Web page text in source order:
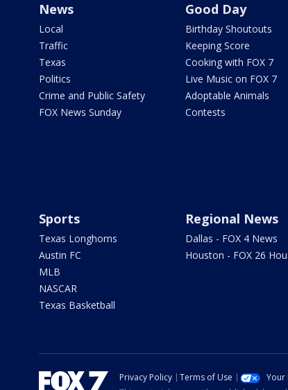
News
Local
Traffic
Texas
Politics
Crime and Public Safety
FOX News Sunday
Good Day
Birthday Shoutouts
Keeping Score
Cooking with FOX 7
Live Music on FOX 7
Adoptable Animals
Contests
Sports
Texas Longhorns
Austin FC
MLB
NASCAR
Texas Basketball
Regional News
Dallas - FOX 4 News
Houston - FOX 26
Privacy Policy Terms of Use Your